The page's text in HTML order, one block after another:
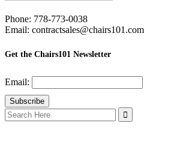
Phone: 778-773-0038
Email: contractsales@chairs101.com
Get the Chairs101 Newsletter
Email:
Search
for: